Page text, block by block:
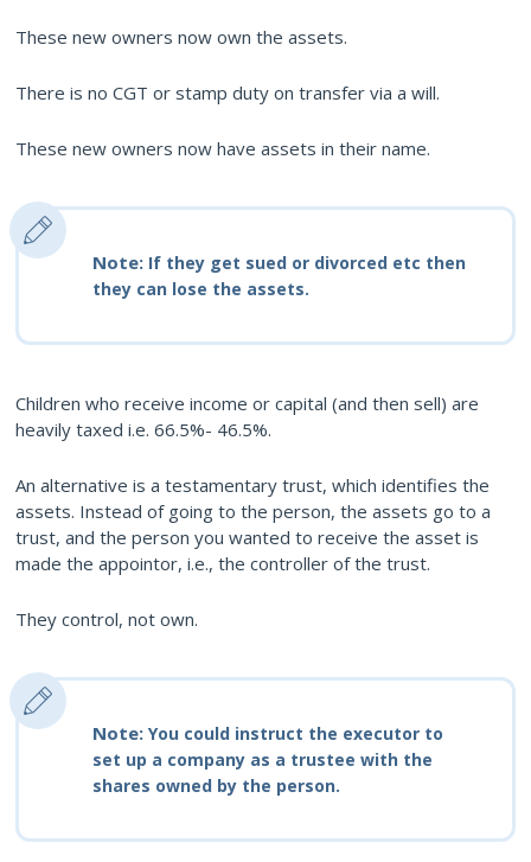
These new owners now own the assets.
There is no CGT or stamp duty on transfer via a will.
These new owners now have assets in their name.
Note: If they get sued or divorced etc then
they can lose the assets.
Children who receive income or capital (and then sell) are
heavily taxed i.e. 66.5%- 46.5%.
An alternative is a testamentary trust, which identifies the
assets. Instead of going to the person, the assets go to a
trust, and the person you wanted to receive the asset is
made the appointor, i.e., the controller of the trust.
They control, not own.
Note: You could instruct the executor to
set up a company as a trustee with the
shares owned by the person.